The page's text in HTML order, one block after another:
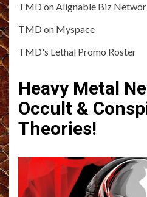
TMD on Alignable Biz
TMD on Myspace
TMD's Lethal Promo Roster
Heavy Metal
Occult &
Theories!